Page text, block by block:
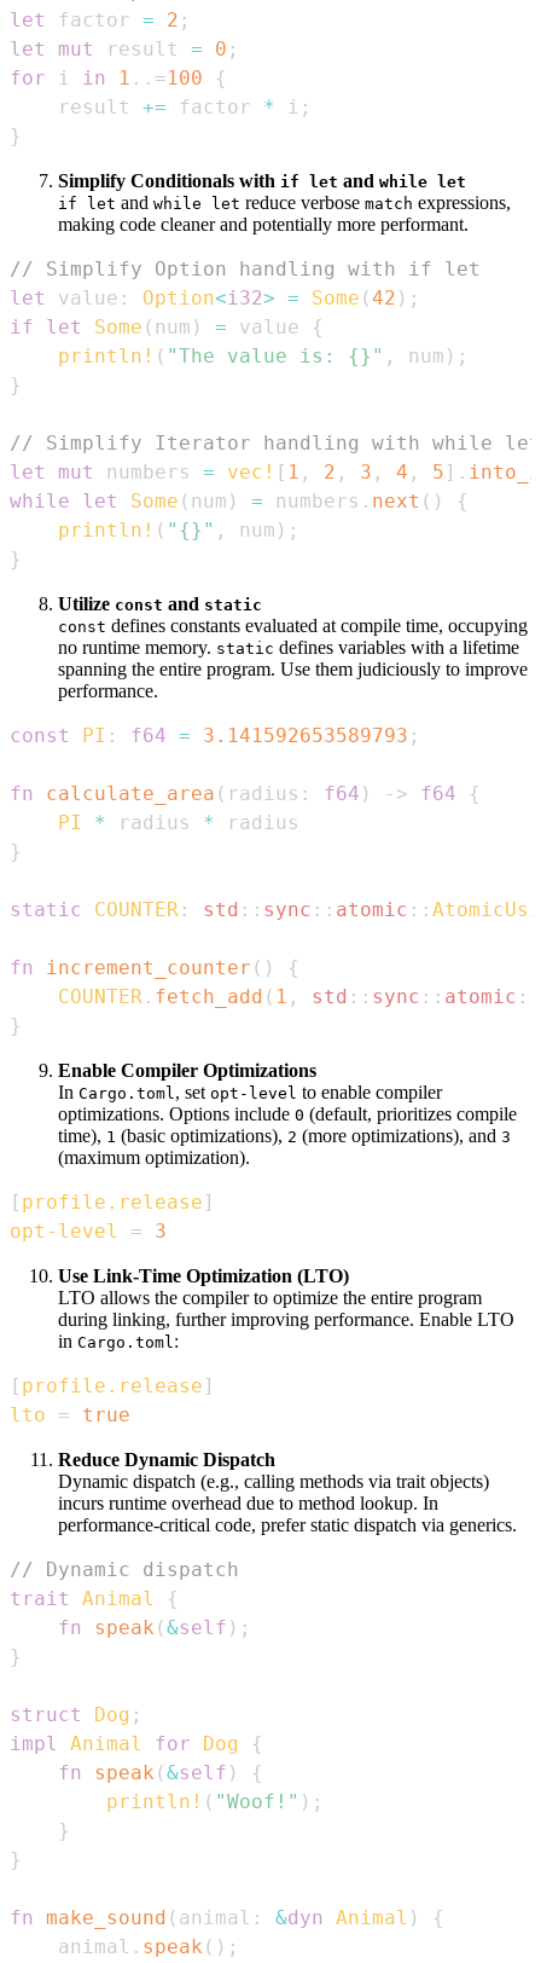
let
factor = 2 ;
let
mut result = 0 ;
for i in 1 ..=100
{
    result
+= factor * i ;
}
Simplify Conditionals with if let and while let
if let and while let reduce verbose match expressions,
making code cleaner and potentially more performant.
// Simplify Option handling with if let
let
value : Option<i32> = Some (42 ) ;
if
let Some ( num ) = value
{
println! ( "The value is: {}" , num ) ;
}
// Simplify Iterator handling with while let
let
mut numbers = vec! [ 1 , 2 , 3 , 4 , 5 ] .
while
let Some ( num ) = numbers . next ( )
{
println! ( "{}" , num ) ;
}
Utilize const and static
const defines constants evaluated at compile time, occupying
no runtime memory. static defines variables with a lifetime
spanning the entire program. Use them judiciously to improve
performance.
const PI : f64 = 3.141592653589793 ;
fn calculate_area ( radius : f64 ) -> f64
{
PI
* radius *
}
static COUNTER : std :: sync :: atomic ::
fn increment_counter ( )
{
COUNTER . fetch_add ( 1 , std :: sync :: atomic ::
}
Enable Compiler Optimizations
In Cargo.toml, set opt-level to enable compiler
optimizations. Options include 0 (default, prioritizes compile
time), 1 (basic optimizations), 2 (more optimizations), and 3
(maximum optimization).
[ profile.release ]
opt-level
= 3
Use Link-Time Optimization (LTO)
LTO allows the compiler to optimize the entire program
during linking, further improving performance. Enable LTO
in Cargo.toml:
[ profile.release ]
lto
= true
Reduce Dynamic Dispatch
Dynamic dispatch (e.g., calling methods via trait objects)
incurs runtime overhead due to method lookup. In
performance-critical code, prefer static dispatch via generics.
// Dynamic dispatch
trait
Animal
{
fn
speak (&self ) ;
}
struct Dog ;
impl
Animal for Dog
{
fn
speak (&self )
{
println! ( "Woof!" ) ;
}
}
fn make_sound ( animal : &dyn Animal )
{
    animal
. speak ( ) ;